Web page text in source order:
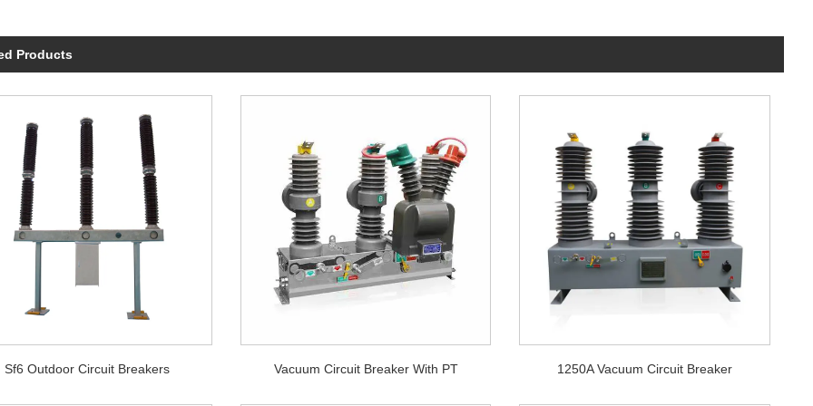
Products
Sf6 Outdoor Circuit Breakers Vacuum Circuit Breaker With PT 1250A Vacuum Circuit Breaker